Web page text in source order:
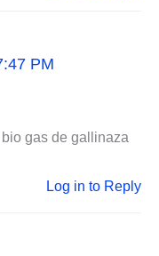
PM
gas de gallinaza
Log in to Reply